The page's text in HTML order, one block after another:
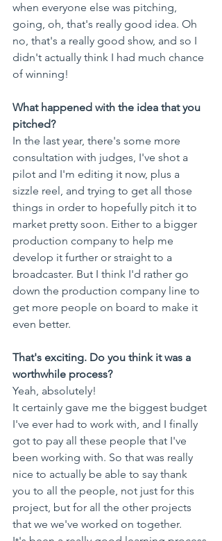
when everyone else was pitching,
going, oh, that's really good idea. Oh
no, that's a really good show, and so I
didn't actually think I had much chance
of winning!
What happened with the idea that you
pitched?
In the last year, there's some more
consultation with judges, I've shot a
pilot and I'm editing it now, plus a
sizzle reel, and trying to get all those
things in order to hopefully pitch it to
market pretty soon. Either to a bigger
production company to help me
develop it further or straight to a
broadcaster. But I think I'd rather go
down the production company line to
get more people on board to make it
even better.
That's exciting. Do you think it was a
worthwhile process?
Yeah, absolutely!
It certainly gave me the biggest budget
I've ever had to work with, and I finally
got to pay all these people that I've
been working with. So that was really
nice to actually be able to say thank
you to all the people, not just for this
project, but for all the other projects
that we we've worked on together.